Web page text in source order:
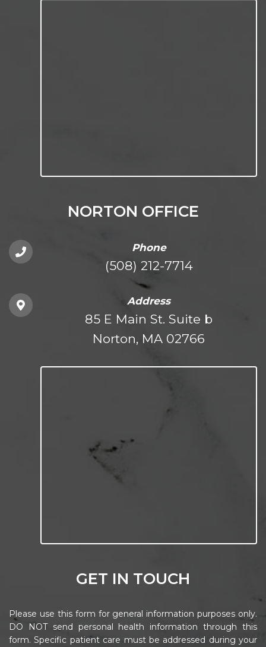
NORTON OFFICE
Phone
(508) 212-7714
Address
85 E Main St. Suite b
Norton, MA 02766
GET IN TOUCH
Please use this form for general information purposes only.
DO NOT send personal health information through this
form. Specific patient care must be addressed during your